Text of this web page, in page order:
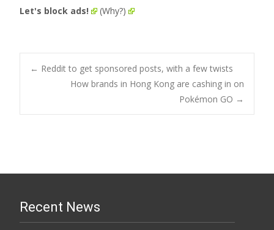
Let's block ads! (Why?)
Post
navigation
← Reddit to get sponsored posts, with a few twists
How brands in Hong Kong are cashing in on
Pokémon GO →
Recent News